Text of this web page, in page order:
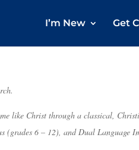
I’m New Get
like Christ through a classical,
(grades 6 – 12), and Dual Language